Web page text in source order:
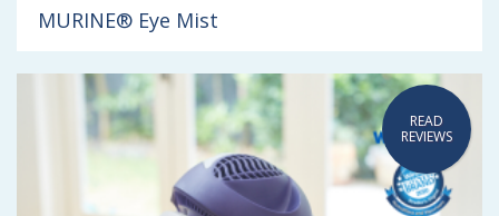
MURINE® Eye Mist
READ
REVIEWS